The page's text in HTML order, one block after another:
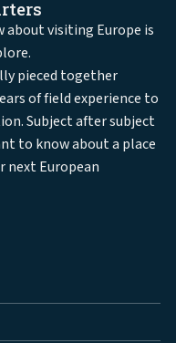
about visiting Europe is
pieced together
of field experience to
Subject after subject
to know about a place
next European